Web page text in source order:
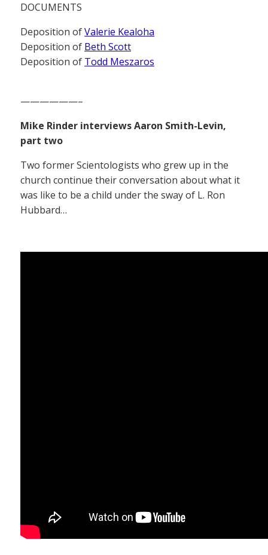
DOCUMENTS
Deposition ofValerie Kealoha
Deposition of Beth Scott
Deposition of Todd Meszaros
——————–
Mike Rinder interviews Aaron Smith-Levin,
part two
Two former Scientologists who grew up in the
church continue their conversation about what it
was like to be a child under the sway of L. Ron
Hubbard…